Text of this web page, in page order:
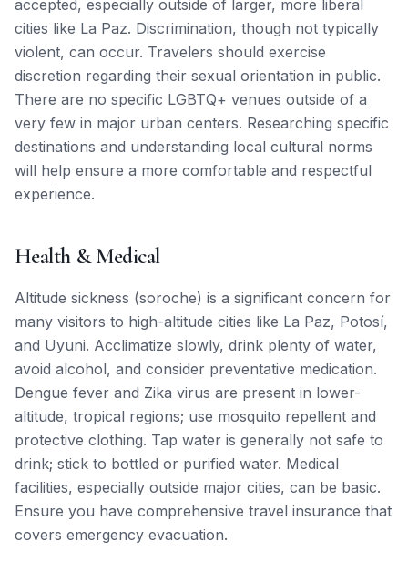
accepted, especially outside of larger, more liberal
cities like La Paz. Discrimination, though not typically
violent, can occur. Travelers should exercise
discretion regarding their sexual orientation in public.
There are no specific LGBTQ+ venues outside of a
very few in major urban centers. Researching specific
destinations and understanding local cultural norms
will help ensure a more comfortable and respectful
experience.
Health & Medical
Altitude sickness (soroche) is a significant concern for
many visitors to high-altitude cities like La Paz, Potosí,
and Uyuni. Acclimatize slowly, drink plenty of water,
avoid alcohol, and consider preventative medication.
Dengue fever and Zika virus are present in lower-
altitude, tropical regions; use mosquito repellent and
protective clothing. Tap water is generally not safe to
drink; stick to bottled or purified water. Medical
facilities, especially outside major cities, can be basic.
Ensure you have comprehensive travel insurance that
covers emergency evacuation.